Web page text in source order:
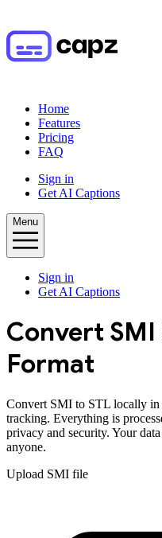
Home
Features
Pricing
FAQ
Sign in
Get AI Captions
Menu
Sign in
Get AI Captions
Convert SMI
Format
Convert SMI to STL locally in
tracking. Everything is
privacy and security. Your
anyone.
Upload SMI file